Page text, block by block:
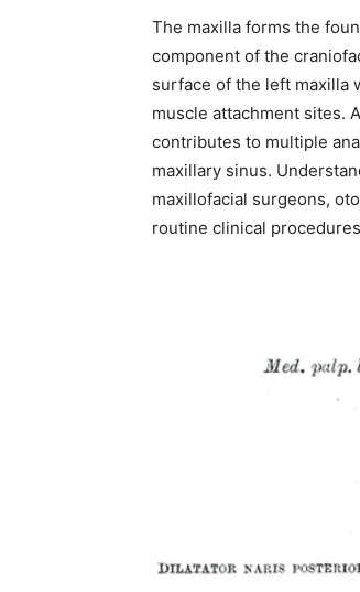
The maxilla forms the
component of the
surface of the left maxilla
muscle attachment sites.
contributes to multiple
maxillary sinus.
maxillofacial surgeons,
routine clinical